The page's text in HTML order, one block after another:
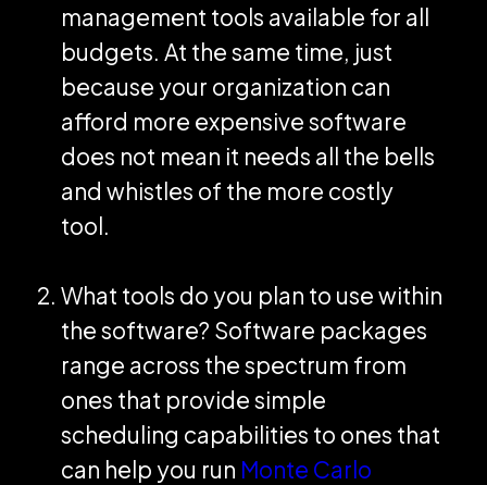
management tools available for all
budgets. At the same time, just
because your organization can
afford more expensive software
does not mean it needs all the bells
and whistles of the more costly
tool.
What tools do you plan to use within
the software? Software packages
range across the spectrum from
ones that provide simple
scheduling capabilities to ones that
can help you run Monte Carlo